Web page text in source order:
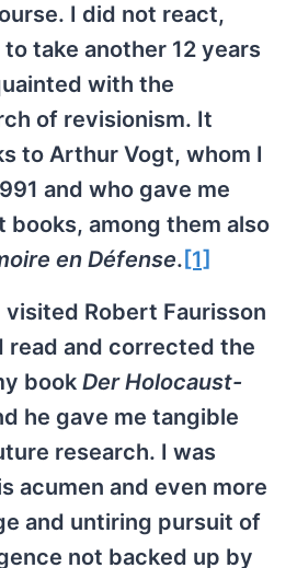
I did not react,
take another 12 years
with the
of revisionism. It
to Arthur Vogt, whom I
and who gave me
books, among them also
en Défense. [1]
visited Robert Faurisson
read and corrected the
book Der Holocaust-
he gave me tangible
research. I was
acumen and even more
and untiring pursuit of
not backed up by